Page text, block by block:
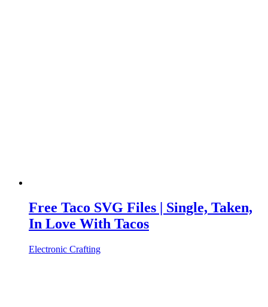
Free Taco SVG Files | Single, Taken,
In Love With Tacos
Electronic Crafting